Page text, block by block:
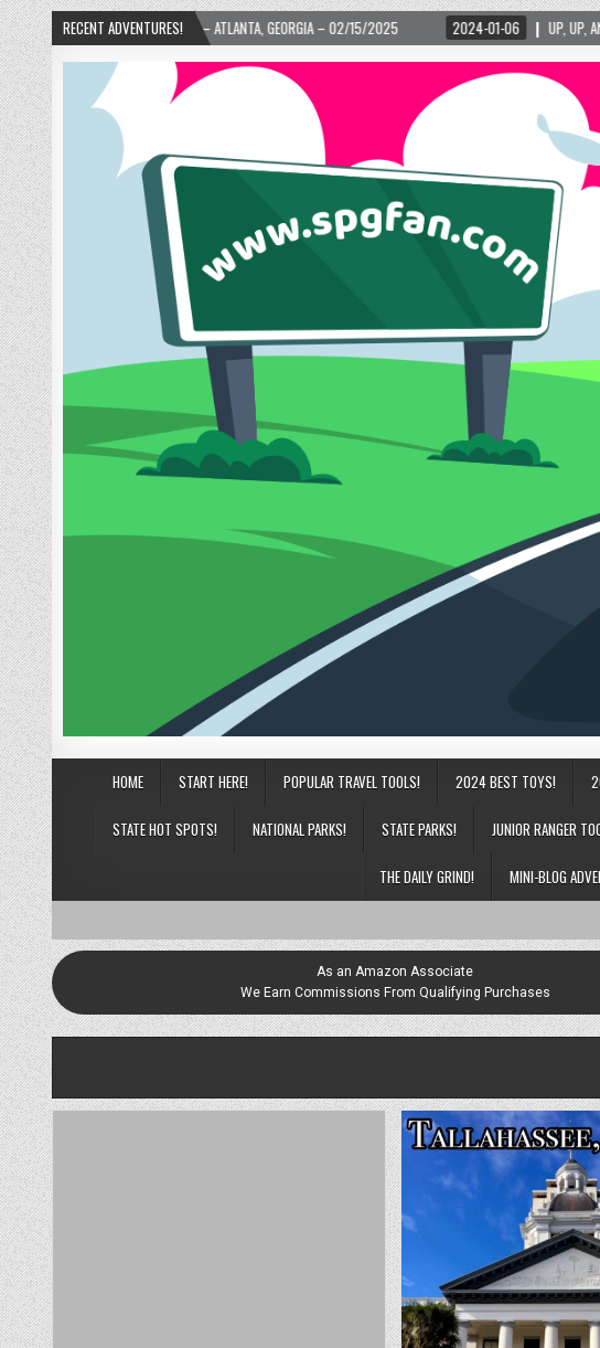
RECENT ADVENTURES!
– ATLANTA, GEORGIA – 02/15/2025 2024-01-06 UP, UP, AND AWAY WITH LOVE! THE
HOME START HERE! POPULAR TRAVEL TOOLS! 2024 BEST TOYS!
STATE HOT SPOTS! NATIONAL PARKS! STATE PARKS! JUNIOR RANGER
THE DAILY GRIND! MINI-BLOG
As an Amazon Associate
We Earn Commissions From Qualifying Purchases